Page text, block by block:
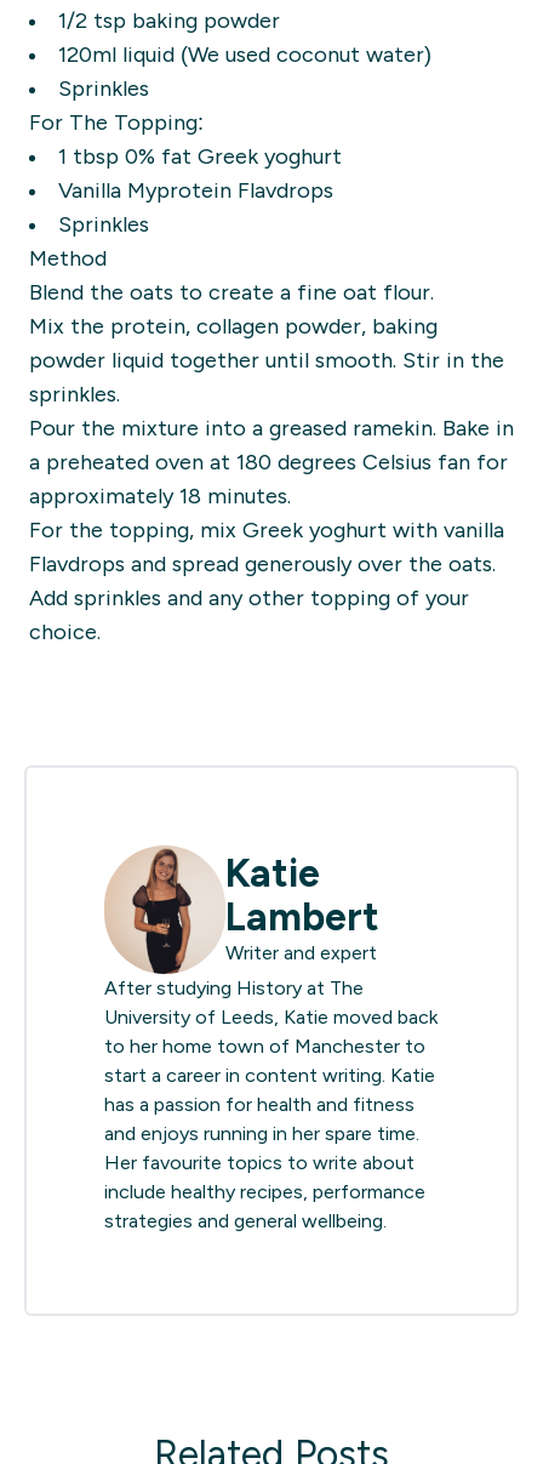
1/2 tsp baking powder
120ml liquid (We used coconut water)
Sprinkles
For The Topping:
1 tbsp 0% fat Greek yoghurt
Vanilla Myprotein Flavdrops
Sprinkles
Method
Blend the oats to create a fine oat flour.
Mix the protein, collagen powder, baking
powder liquid together until smooth. Stir in the
sprinkles.
Pour the mixture into a greased ramekin. Bake in
a preheated oven at 180 degrees Celsius fan for
approximately 18 minutes.
For the topping, mix Greek yoghurt with vanilla
Flavdrops and spread generously over the oats.
Add sprinkles and any other topping of your
choice.
Katie
Lambert
Writer and expert
After studying History at The
University of Leeds, Katie moved back
to her home town of Manchester to
start a career in content writing. Katie
has a passion for health and fitness
and enjoys running in her spare time.
Her favourite topics to write about
include healthy recipes, performance
strategies and general wellbeing.
Related Posts